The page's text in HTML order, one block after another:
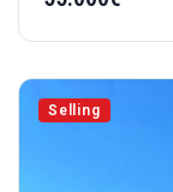
Selling